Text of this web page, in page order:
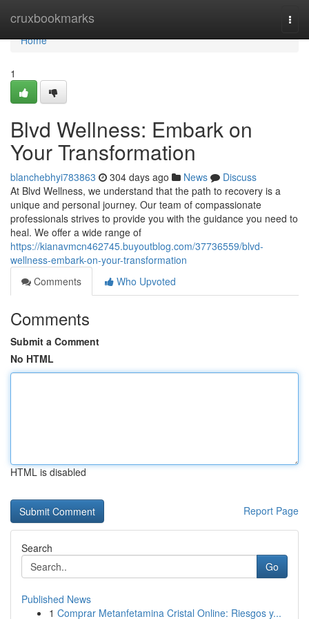
cruxbookmarks
Home
Home
1
Blvd Wellness: Embark on
Your Transformation
blanchebhyi783863 304 days ago News
Discuss
At Blvd Wellness, we understand that the path to recovery is a
unique and personal journey. Our team of compassionate
professionals strives to provide you with the guidance you need to
heal. We offer a wide range of
https://kianavmcn462745.buyoutblog.com/37736559/blvd-
wellness-embark-on-your-transformation
Comments
Who Upvoted
Comments
Submit a Comment
No HTML
HTML is disabled
Report Page
Search
Go
Published News
1 Comprar Metanfetamina Cristal Online: Riesgos y...